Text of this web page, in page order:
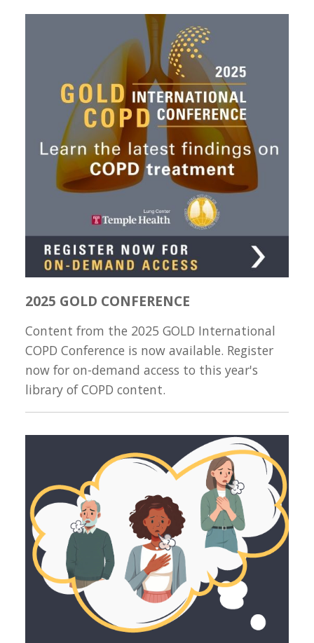
2025 GOLD CONFERENCE
Content from the 2025 GOLD International
COPD Conference is now available. Register
now for on-demand access to this year's
library of COPD content.